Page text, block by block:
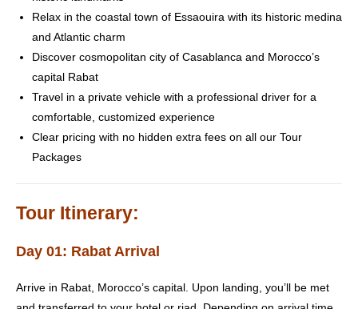
Relax in the coastal town of Essaouira with its historic medina
and Atlantic charm
Discover cosmopolitan city of Casablanca and Morocco’s
capital Rabat
Travel in a private vehicle with a professional driver for a
comfortable, customized experience
Clear pricing with no hidden extra fees on all our Tour
Packages
Tour Itinerary:
Day 01: Rabat Arrival
Arrive in Rabat, Morocco’s capital. Upon landing, you’ll be met